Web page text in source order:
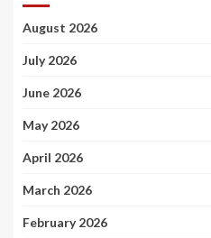
August 2026
July 2026
June 2026
May 2026
April 2026
March 2026
February 2026